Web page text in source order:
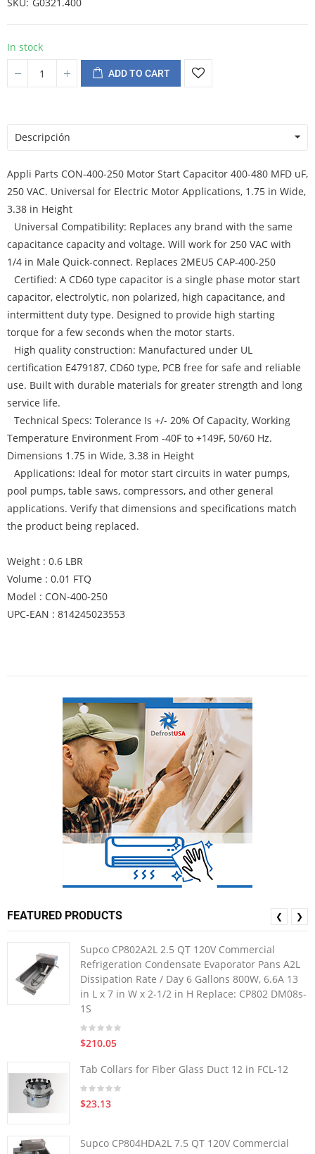
In stock
ADD TO CART
Descripción
Appli Parts CON-400-250 Motor Start Capacitor 400-480 MFD uF,
250 VAC. Universal for Electric Motor Applications, 1.75 in Wide,
3.38 in Height
Universal Compatibility: Replaces any brand with the same
capacitance capacity and voltage. Will work for 250 VAC with
1/4 in Male Quick-connect. Replaces 2MEU5 CAP-400-250
Certified: A CD60 type capacitor is a single phase motor start
capacitor, electrolytic, non polarized, high capacitance, and
intermittent duty type. Designed to provide high starting
torque for a few seconds when the motor starts.
High quality construction: Manufactured under UL
certification E479187, CD60 type, PCB free for safe and reliable
use. Built with durable materials for greater strength and long
service life.
Technical Specs: Tolerance Is +/- 20% Of Capacity, Working
Temperature Environment From -40F to +149F, 50/60 Hz.
Dimensions 1.75 in Wide, 3.38 in Height
Applications: Ideal for motor start circuits in water pumps,
pool pumps, table saws, compressors, and other general
applications. Verify that dimensions and specifications match
the product being replaced.
Weight : 0.6 LBR
Volume : 0.01 FTQ
Model : CON-400-250
UPC-EAN : 814245023553
FEATURED PRODUCTS
Supco CP802A2L 2.5 QT 120V Commercial
Refrigeration Condensate Evaporator Pans A2L
Dissipation Rate / Day 6 Gallons 800W, 6.6A 13
in L x 7 in W x 2-1/2 in H Replace: CP802 DM08s-
1S
$210.05
Tab Collars for Fiber Glass Duct 12 in FCL-12
$23.13
Supco CP804HDA2L 7.5 QT 120V Commercial
❮ ❯